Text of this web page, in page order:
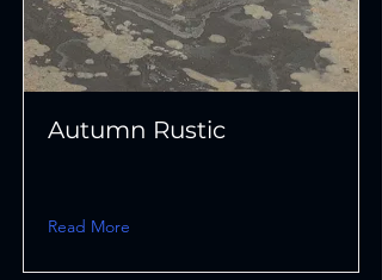
Autumn Rustic
Read More